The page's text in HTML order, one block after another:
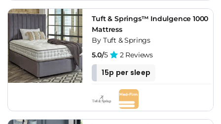
Tuft & Springs™ Indulgence 1000
Mattress
By Tuft & Springs
5.0/5 2 Reviews
15p per sleep